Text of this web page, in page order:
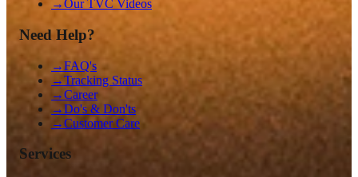
→Our TVC Videos
Need Help?
→FAQ's
→Tracking Status
→Career
→Do's & Don'ts
→Customer Care
Services